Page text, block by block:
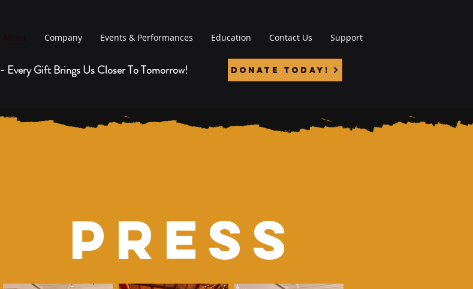
Company Events & Performances Education Contact Us Support
- Every Gift Brings Us Closer To Tomorrow! Donate Today!
Press